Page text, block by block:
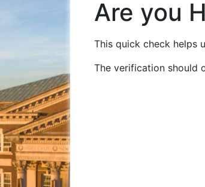
Are you
This quick check helps
The verification should